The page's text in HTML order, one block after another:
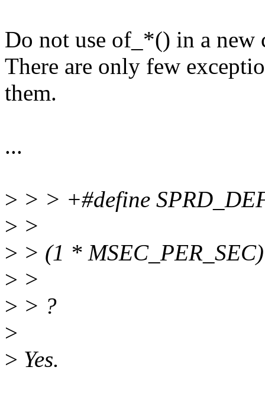
Do not use of_*() in a new
There are only few
them.
...
> > > +#define
> >
> > (1 * MSEC_PER_SEC)
> >
> > ?
>
> Yes.